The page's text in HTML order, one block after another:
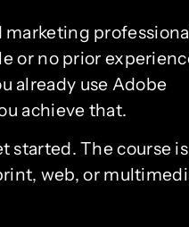
or no prior
already use Adobe
achieve that.
started. The course
web, or